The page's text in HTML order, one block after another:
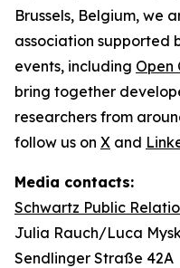
Brussels, Belgium, we
association supported
events, including Open
bring together
researchers from
follow us on X and
Media contacts:
Schwartz Public
Julia Rauch/Luca
Sendlinger Straße 42A